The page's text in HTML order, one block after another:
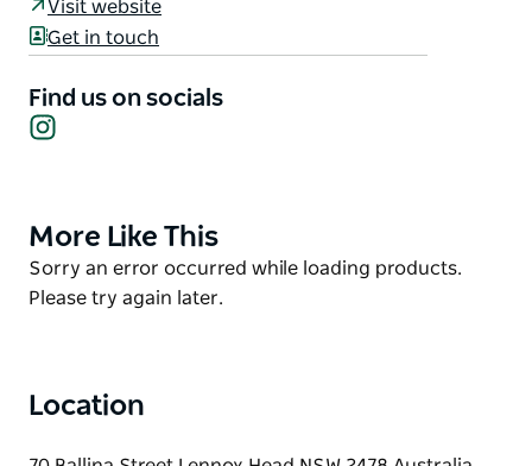
Enjoy a fresh barista coffee from a Northern Rivers
coffees in the Ballina Coast and Hinterland over the
years. Also enjoy a selection of different menu items
artwork and a relaxed, welcoming atmosphere. Pop
in, say hello, and meet the friendly team behind the
pink machine.
Visit website
Get in touch
Find us on socials
Product
List
More Like This
Product
List
Sorry an error occurred while loading products.
Please try again later.
Location